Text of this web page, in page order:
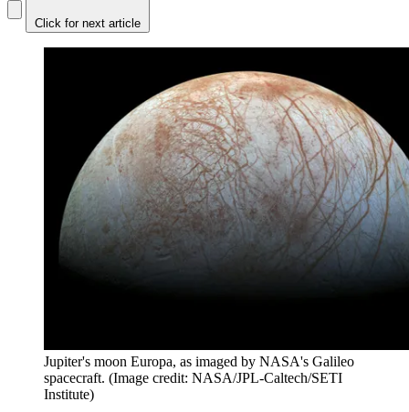
Click for next article
Jupiter's moon Europa, as imaged by NASA's Galileo
spacecraft. (Image credit: NASA/JPL-Caltech/SETI
Institute)